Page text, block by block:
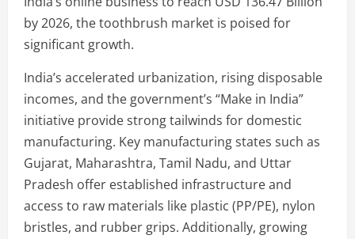
by 2026, the toothbrush market is poised for
significant growth.
India’s accelerated urbanization, rising disposable
incomes, and the government’s “Make in India”
initiative provide strong tailwinds for domestic
manufacturing. Key manufacturing states such as
Gujarat, Maharashtra, Tamil Nadu, and Uttar
Pradesh offer established infrastructure and
access to raw materials like plastic (PP/PE), nylon
bristles, and rubber grips. Additionally, growing